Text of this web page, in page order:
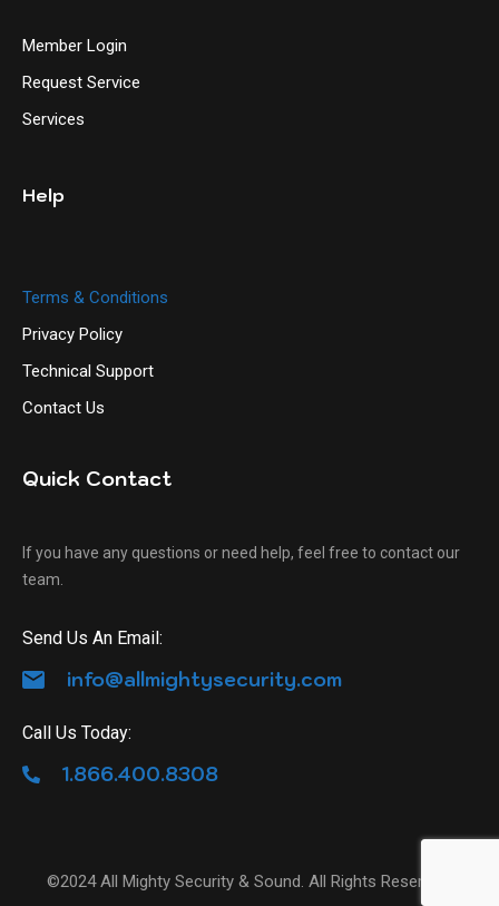
Member Login
Request Service
Services
Help
Terms & Conditions
Privacy Policy
Technical Support
Contact Us
Quick Contact
If you have any questions or need help, feel free to contact our
team.
Send Us An Email:
info@allmightysecurity.com
Call Us Today:
1.866.400.8308
©2024 All Mighty Security & Sound. All Rights Reserved.